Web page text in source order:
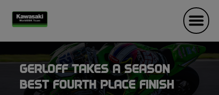
GERLOFF TAKES A SEASON
BEST FOURTH PLACE FINISH